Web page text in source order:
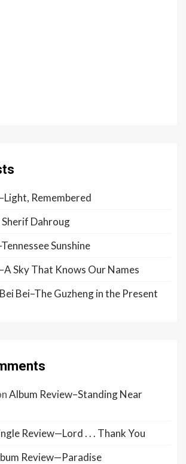
Remembered
Dahroug
Sunshine
Sky That Knows Our Names
Bei–The Guzheng in the Present
Album Review–Standing Near
Review—Lord . . . Thank You
Review—Paradise